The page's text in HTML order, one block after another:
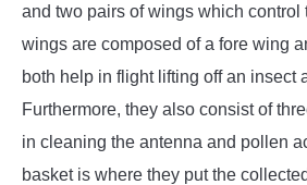
and two pairs of wings which control
wings are composed of a fore wing
both help in flight lifting off an insect
Furthermore, they also consist of
in cleaning the antenna and pollen
basket is where they put the